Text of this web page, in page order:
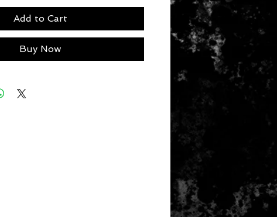
Add to Cart
Buy Now